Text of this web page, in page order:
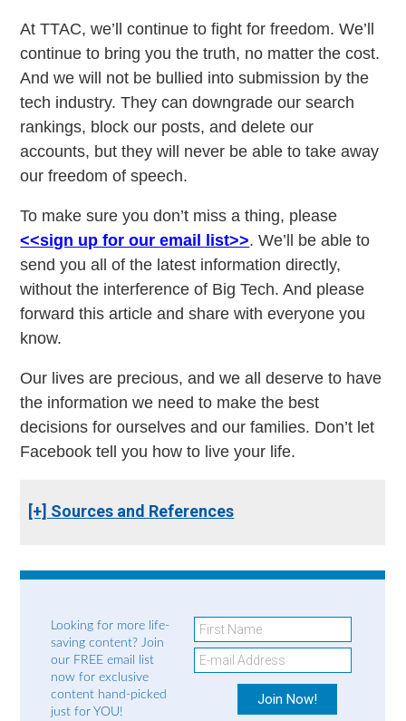
At TTAC, we’ll continue to fight for freedom. We’ll
continue to bring you the truth, no matter the cost.
And we will not be bullied into submission by the
tech industry. They can downgrade our search
rankings, block our posts, and delete our
accounts, but they will never be able to take away
our freedom of speech.
To make sure you don’t miss a thing, please
<<sign up for our email list>>. We’ll be able to
send you all of the latest information directly,
without the interference of Big Tech. And please
forward this article and share with everyone you
know.
Our lives are precious, and we all deserve to have
the information we need to make the best
decisions for ourselves and our families. Don’t let
Facebook tell you how to live your life.
[+] Sources and References
Looking for more life-
saving content? Join
our FREE email list
now for exclusive
content hand-picked
just for YOU!